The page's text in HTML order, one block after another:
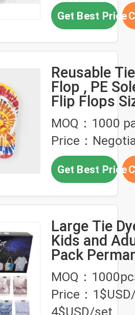
Get Best Price
Reusable
Flop , PE
Flip Flops
MOQ：1000
Price：
Get Best Price
Large Tie
Kids and
Pack
Dye Kits for
Craft Fabric
Party Group
MOQ：
Price：
4$USD/set